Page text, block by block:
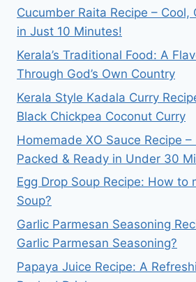
Cucumber Raita Recipe – Cool,
in Just 10 Minutes!
Kerala’s Traditional Food: A
Through God’s Own Country
Kerala Style Kadala Curry
Black Chickpea Coconut Curry
Homemade XO Sauce Recipe
Packed & Ready in Under 30
Egg Drop Soup Recipe: How to
Soup?
Garlic Parmesan Seasoning
Garlic Parmesan Seasoning?
Papaya Juice Recipe: A